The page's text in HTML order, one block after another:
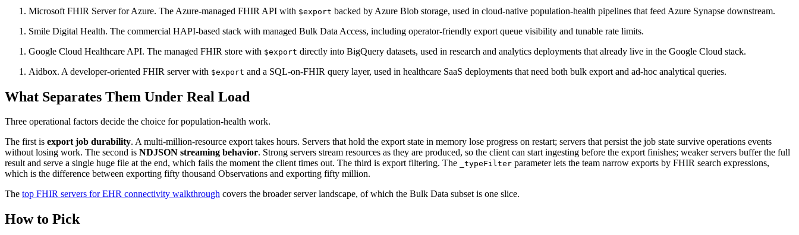
Microsoft FHIR Server for Azure. The Azure-managed FHIR API with $export backed by Azure Blob storage, used in cloud-native population-health pipelines that feed Azure Synapse downstream.
Smile Digital Health. The commercial HAPI-based stack with managed Bulk Data Access, including operator-friendly export queue visibility and tunable rate limits.
Google Cloud Healthcare API. The managed FHIR store with $export directly into BigQuery datasets, used in research and analytics deployments that already live in the Google Cloud stack.
Aidbox. A developer-oriented FHIR server with $export and a SQL-on-FHIR query layer, used in healthcare SaaS deployments that need both bulk export and ad-hoc analytical queries.
What Separates Them Under Real Load
Three operational factors decide the choice for population-health work.
The first is export job durability. A multi-million-resource export takes hours. Servers that hold the export state in memory lose progress on restart; servers that persist the job state survive operations events
without losing work. The second is NDJSON streaming behavior. Strong servers stream resources as they are produced, so the client can start ingesting before the export finishes; weaker servers buffer the full
result and serve a single huge file at the end, which fails the moment the client times out. The third is export filtering. The
_typeFilter parameter lets the team narrow exports by FHIR search expressions,
which is the difference between exporting fifty thousand Observations and exporting fifty million.
The top FHIR servers for EHR connectivity walkthrough covers the broader server landscape, of which the Bulk Data subset is one slice.
How to Pick